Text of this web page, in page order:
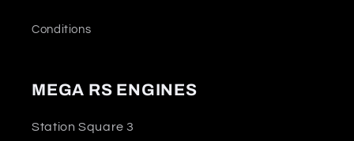
Conditions
MEGA RS ENGINES
Station Square 3